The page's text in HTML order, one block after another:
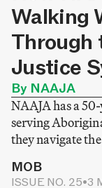
Walking
Through
Justice
By NAAJA
NAAJA has a
serving
they navigate
MOB
ISSUE NO. 25•3